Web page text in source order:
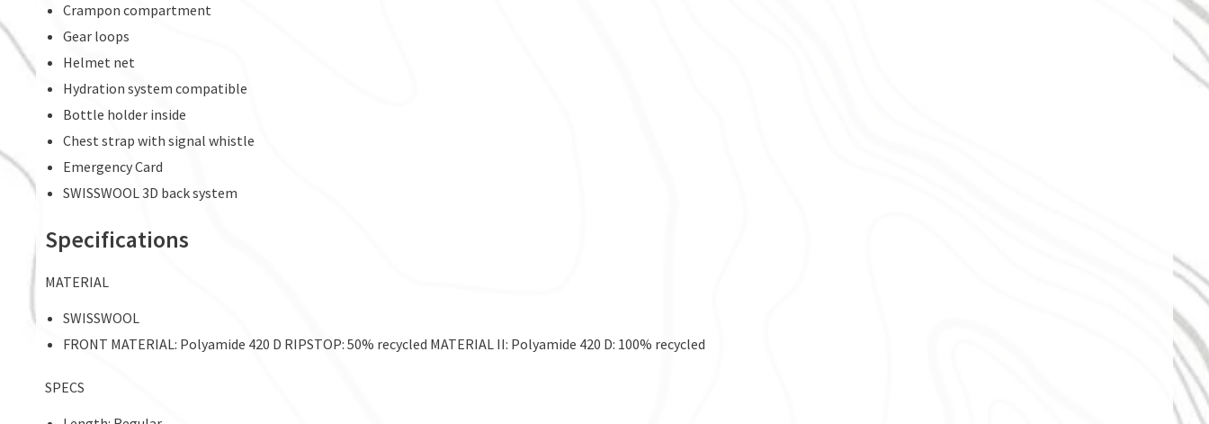
Crampon compartment
Gear loops
Helmet net
Hydration system compatible
Bottle holder inside
Chest strap with signal whistle
Emergency Card
SWISSWOOL 3D back system
Specifications
MATERIAL
SWISSWOOL
FRONT MATERIAL: Polyamide 420 D RIPSTOP: 50% recycled MATERIAL II: Polyamide 420 D: 100% recycled
SPECS